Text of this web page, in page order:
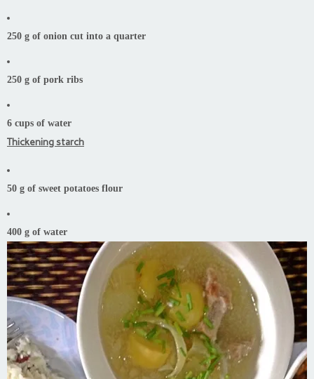
250 g of onion cut into a quarter
250 g of pork ribs
6 cups of water
Thickening starch
50 g of sweet potatoes flour
400 g of water